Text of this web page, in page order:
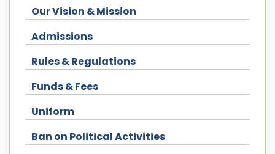
Our Vision & Mission
Admissions
Rules & Regulations
Funds & Fees
Uniform
Ban on Political Activities